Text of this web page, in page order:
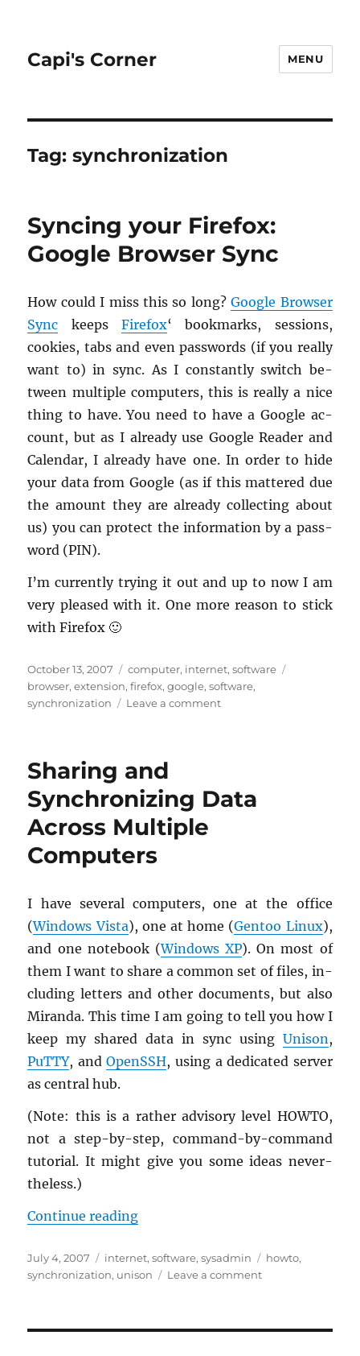
Capi's Corner MENU
Tag:synchronization
Syncing your Firefox:
Google Browser Sync
How could I miss this so long?Google Browser
Sync keeps Fire­fox‘ book­marks, ses­sions,
cook­ies, tabs and even pass­words (if you re­ally
want to) in sync. As I con­stantly switch be­
tween mul­ti­ple com­put­ers, this is re­ally a nice
thing to have. You need to have a Google ac­
count, but as I al­ready use Google Reader and
Cal­en­dar, I al­ready have one. In order to hide
your data from Google (as if this mat­tered due
the amount they are al­ready col­lect­ing about
us) you can pro­tect the in­for­ma­tion by a pass­
word (PIN).
I’m cur­rently try­ing it out and up to now I am
very pleased with it. One more rea­son to stick
with Fire­fox 🙂
Posted
on
October 13, 2007 Categories
computer, internet,software
browser,extension,firefox,google,software,
synchronization
Leave a commenton
Sync
Sharing and
Synchronizing Data
Across Multiple
Computers
I have sev­eral com­put­ers, one at the of­fice
(Win­dows Vista), one at home (Gen­too Linux),
and one note­book (Win­dows XP). On most of
them I want to share a com­mon set of files, in­
clud­ing let­ters and other doc­u­ments, but also
Mi­randa. This time I am going to tell you how I
keep my shared data in sync using Uni­son,
PuTTY, andOpenSSH, using a ded­i­cated server
as cen­tral hub.
(Note: this is a rather ad­vi­sory level HOWTO,
not a step-by-step, com­mand-by-com­mand
tu­to­r­ial. It might give you some ideas nev­er­
the­less.)
Con­tinue read­ing“Shar­ing and Syn­chro­niz­ing Data
Posted
on
July 4, 2007 Categories
internet,software,sysadmin Tags
howto,
synchronization, unison Leave a commenton